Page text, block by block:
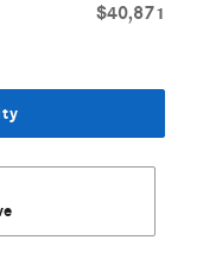
$40,871